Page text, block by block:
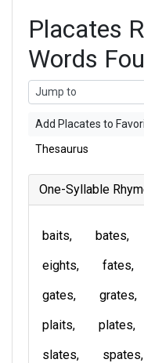
Placates
Words
Add Placates to
Thesaurus
One-Syllable
baits bates
eights
fates
gates
grates
plaits
plates
slates
spates